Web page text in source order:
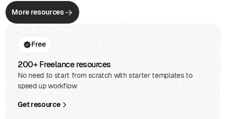
More resources
Free
200+ Freelance resources
No need to start from scratch with starter templates to
speed up workflow
Get resource